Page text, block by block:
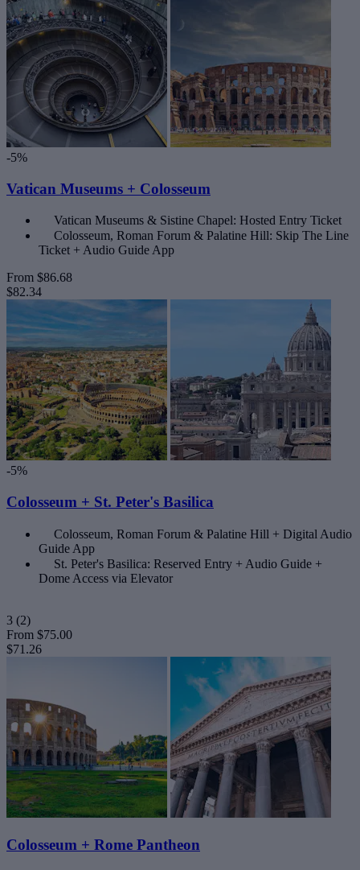
-5%
Vatican Museums + Colosseum
Vatican Museums & Sistine Chapel: Hosted Entry Ticket
Colosseum, Roman Forum & Palatine Hill: Skip The Line
Ticket + Audio Guide App
From $86.68
$82.34
-5%
Colosseum + St. Peter's Basilica
Colosseum, Roman Forum & Palatine Hill + Digital Audio
Guide App
St. Peter's Basilica: Reserved Entry + Audio Guide +
Dome Access via Elevator
3 (2)
From $75.00
$71.26
Colosseum + Rome Pantheon